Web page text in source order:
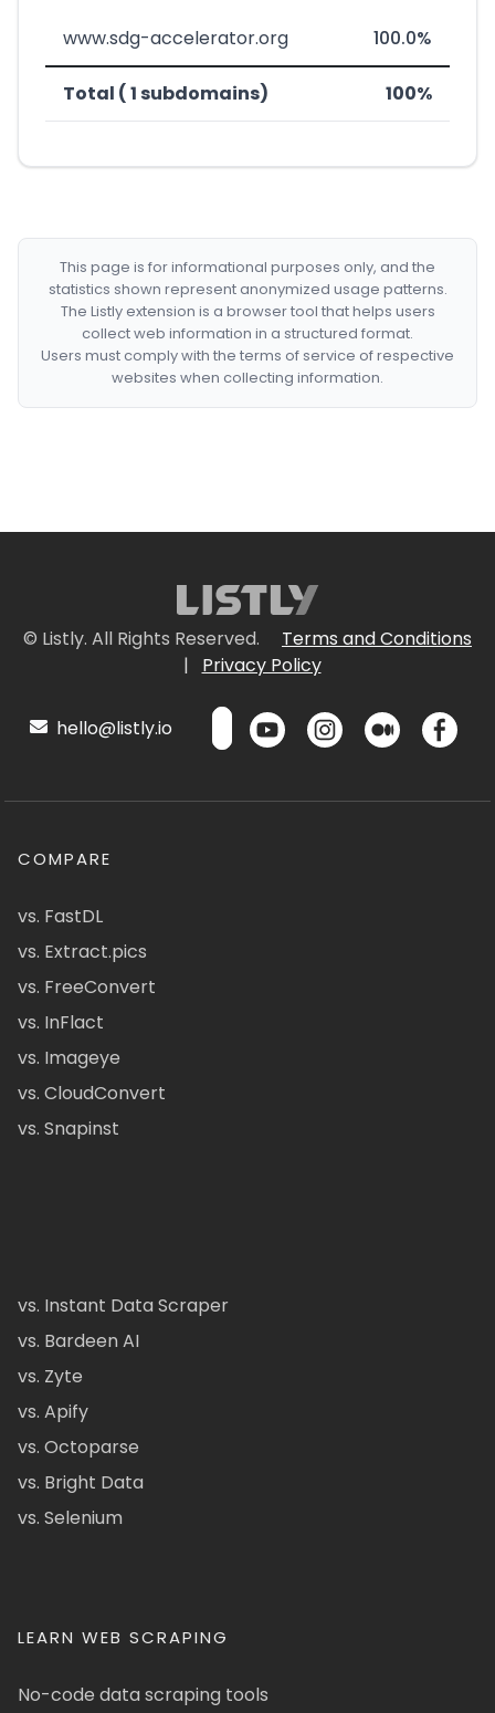
www.sdg-accelerator.org 100.0%
Total ( 1 subdomains) 100%
This page is for informational purposes only, and the
statistics shown represent anonymized usage patterns.
The Listly extension is a browser tool that helps users
collect web information in a structured format.
Users must comply with the terms of service of respective
websites when collecting information.
© Listly. All Rights Reserved.
Terms and Conditions
|
Privacy Policy
hello@listly.io
COMPARE
vs. FastDL
vs. Extract.pics
vs. FreeConvert
vs. InFlact
vs. Imageye
vs. CloudConvert
vs. Snapinst
vs. Instant Data Scraper
vs. Bardeen AI
vs. Zyte
vs. Apify
vs. Octoparse
vs. Bright Data
vs. Selenium
LEARN WEB SCRAPING
No-code data scraping tools